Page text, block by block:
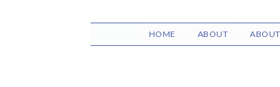
HOME ABOUT